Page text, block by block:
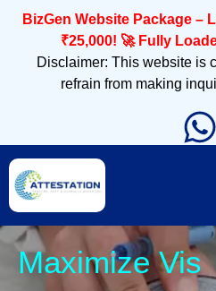
BizGen Website Package –
₹25,000! 🚀 Fully
Disclaimer: This website is
refrain from making
Slee